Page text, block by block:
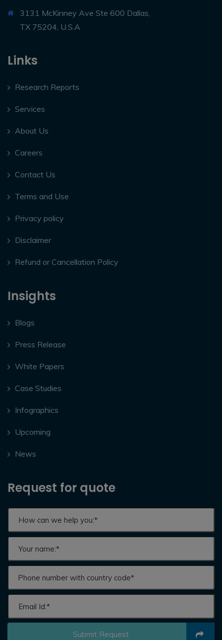
3131 McKinney Ave Ste 600 Dallas,
TX 75204, U.S.A
Links
Research Reports
Services
About Us
Careers
Contact Us
Terms and Use
Privacy policy
Disclaimer
Refund or Cancellation Policy
Insights
Blogs
Press Release
White Papers
Case Studies
Infographics
Upcoming
News
Request for quote
Submit Request